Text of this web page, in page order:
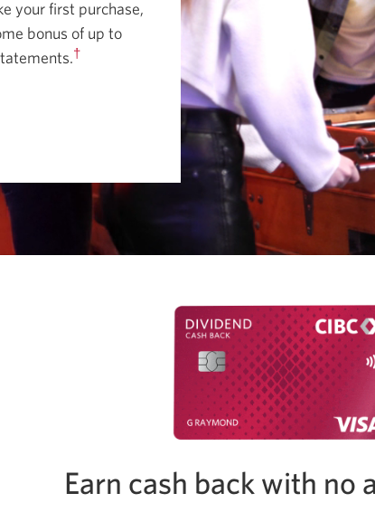
your first purchase,
bonus of up to
†
Earn cash back with no